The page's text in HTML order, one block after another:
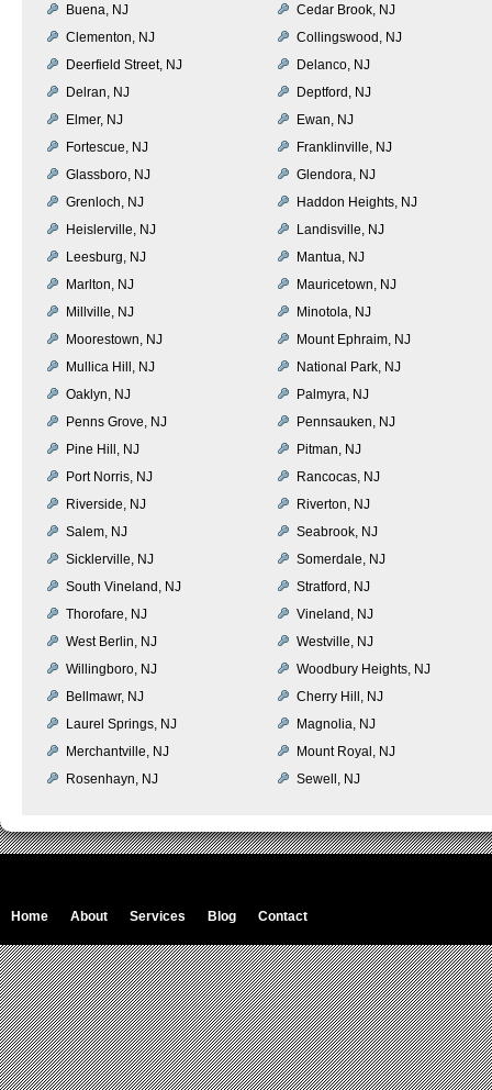
Buena, NJ
Cedar Brook, NJ
Clementon, NJ
Collingswood, NJ
Deerfield Street, NJ
Delanco, NJ
Delran, NJ
Deptford, NJ
Elmer, NJ
Ewan, NJ
Fortescue, NJ
Franklinville, NJ
Glassboro, NJ
Glendora, NJ
Grenloch, NJ
Haddon Heights, NJ
Heislerville, NJ
Landisville, NJ
Leesburg, NJ
Mantua, NJ
Marlton, NJ
Mauricetown, NJ
Millville, NJ
Minotola, NJ
Moorestown, NJ
Mount Ephraim, NJ
Mullica Hill, NJ
National Park, NJ
Oaklyn, NJ
Palmyra, NJ
Penns Grove, NJ
Pennsauken, NJ
Pine Hill, NJ
Pitman, NJ
Port Norris, NJ
Rancocas, NJ
Riverside, NJ
Riverton, NJ
Salem, NJ
Seabrook, NJ
Sicklerville, NJ
Somerdale, NJ
South Vineland, NJ
Stratford, NJ
Thorofare, NJ
Vineland, NJ
West Berlin, NJ
Westville, NJ
Willingboro, NJ
Woodbury Heights, NJ
Bellmawr, NJ
Cherry Hill, NJ
Laurel Springs, NJ
Magnolia, NJ
Merchantville, NJ
Mount Royal, NJ
Rosenhayn, NJ
Sewell, NJ
Home About Services Blog Contact